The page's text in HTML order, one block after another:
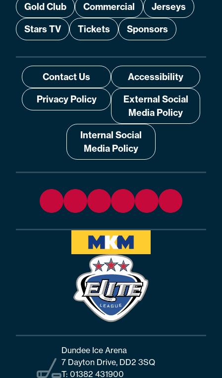
Gold Club
Commercial
Jerseys
Stars TV
Tickets Sponsors
Contact Us
Accessibility
Privacy Policy
External Social
Media Policy
Internal Social
Media Policy
Dundee Ice Arena
7 Dayton Drive, DD2 3SQ
T: 01382 431900